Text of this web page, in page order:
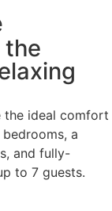
the
the ideal comfort
a
and fully-
to 7 guests.